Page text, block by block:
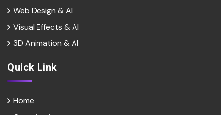
Web Design & Al
Visual Effects & Al
3D Animation & Al
Quick Link
Home